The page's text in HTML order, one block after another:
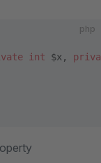
php
int $x,